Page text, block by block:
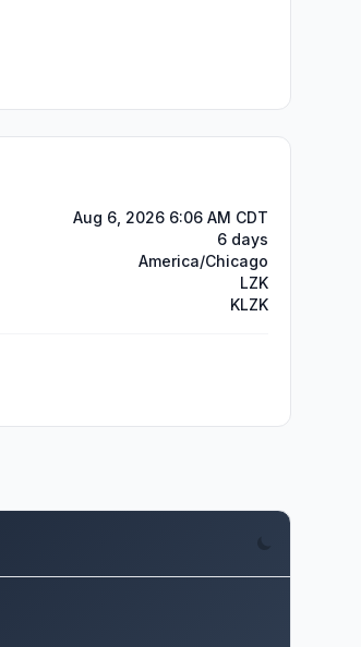
Aug 6, 2026 6:06 AM CDT
6 days
America/Chicago
LZK
KLZK